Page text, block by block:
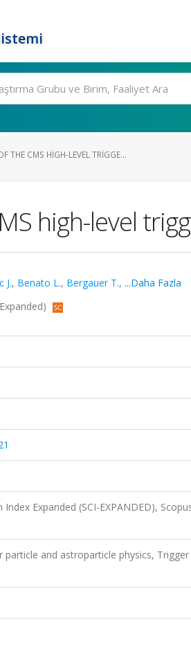
THE CMS HIGH-LEVEL TRIGGE...
high-level
J., Benato L., Bergauer T., ...Daha Fazla
Index Expanded (SCI-EXPANDED),
and astroparticle physics,